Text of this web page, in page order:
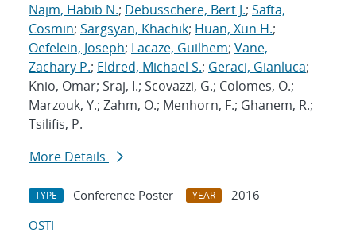
Najm, Habib N.; Debusschere, Bert J.; Safta,
Cosmin; Sargsyan, Khachik; Huan, Xun H.;
Oefelein, Joseph; Lacaze, Guilhem; Vane,
Zachary P.; Eldred, Michael S.; Geraci, Gianluca;
Knio, Omar; Sraj, I.; Scovazzi, G.; Colomes, O.;
Marzouk, Y.; Zahm, O.; Menhorn, F.; Ghanem, R.;
Tsilifis, P.
More Details
TYPE Conference Poster YEAR
2016
OSTI